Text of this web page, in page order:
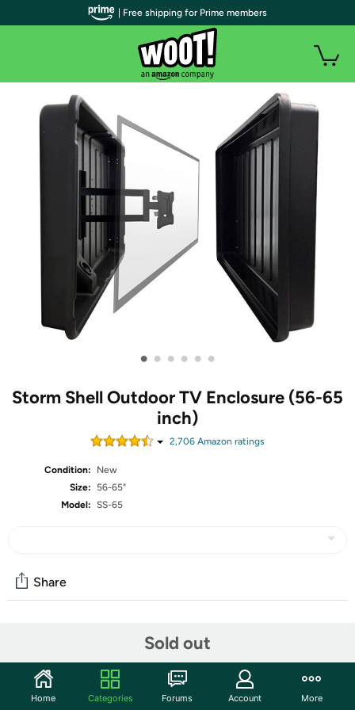
• • • • • •
Storm Shell Outdoor TV Enclosure (56-65
inch)
2,706 Amazon ratings
Condition:
New
Size:
56-65"
Model: SS-65
Sold out
Share
Start the discussion
Features
| Free shipping for Prime members
Home Categories Forums Account More